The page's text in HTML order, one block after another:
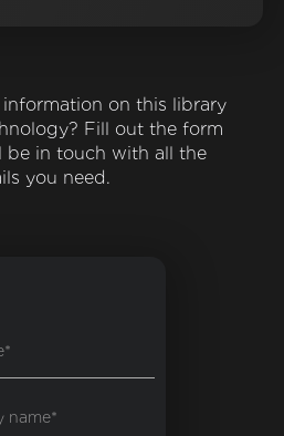
on this library
Fill out the form
be in touch with all the
you need.